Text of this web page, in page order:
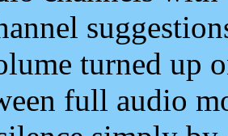
turned up
full audio